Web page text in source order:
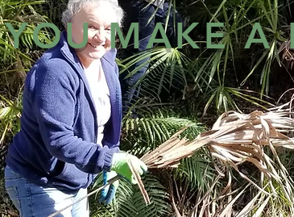
contain costs while aiming to
the skills and willing hearts of
volunteers who had a vision and
the state of Florida and beyond.
God in this way. We believe that volunteer
be a win-win for both Lakewood
YOU MAKE A